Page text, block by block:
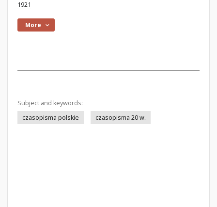
1921
More
Subject and keywords:
czasopisma polskie
czasopisma 20 w.